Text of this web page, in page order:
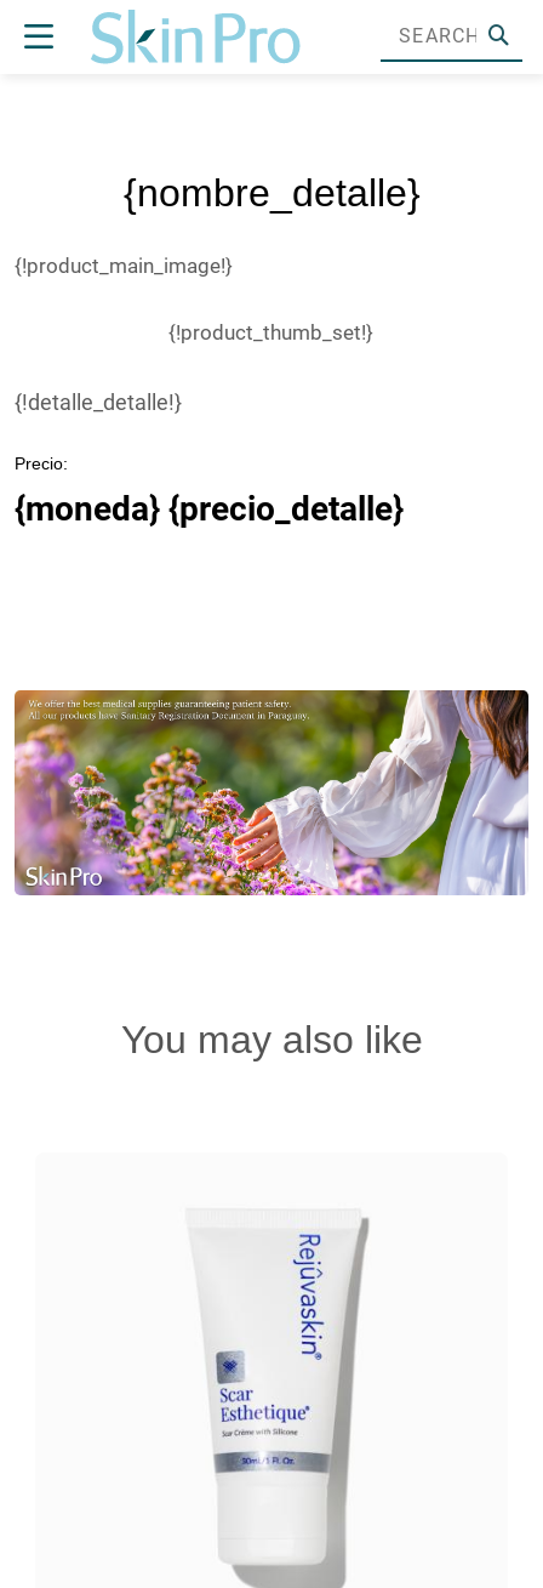
{nombre_detalle}
{!product_main_image!}
{!product_thumb_set!}
{!detalle_detalle!}
Precio:
{moneda} {precio_detalle}
You may also like